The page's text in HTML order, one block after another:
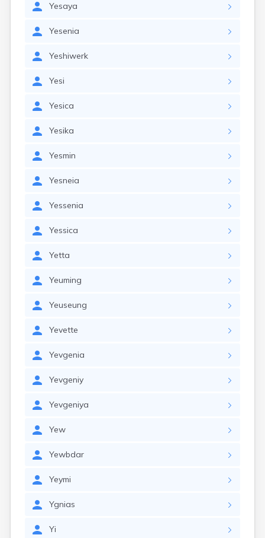
Yesaya
Yesenia
Yeshiwerk
Yesi
Yesica
Yesika
Yesmin
Yesneia
Yessenia
Yessica
Yetta
Yeuming
Yeuseung
Yevette
Yevgenia
Yevgeniy
Yevgeniya
Yew
Yewbdar
Yeymi
Ygnias
Yi